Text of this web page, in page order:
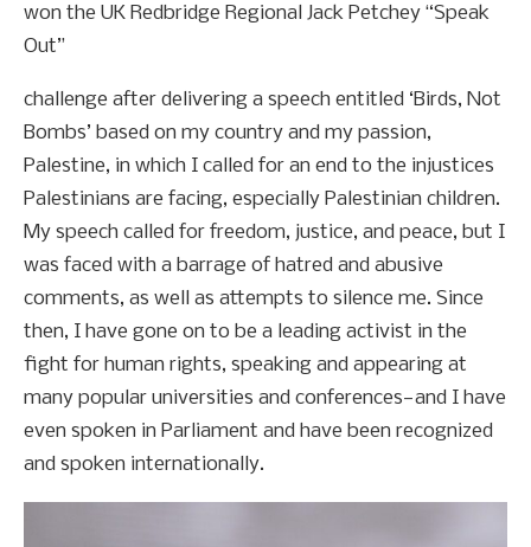
won the UK Redbridge Regional Jack Petchey “Speak
Out”
challenge after delivering a speech entitled ‘Birds, Not
Bombs’ based on my country and my passion,
Palestine, in which I called for an end to the injustices
Palestinians are facing, especially Palestinian children.
My speech called for freedom, justice, and peace, but I
was faced with a barrage of hatred and abusive
comments, as well as attempts to silence me. Since
then, I have gone on to be a leading activist in the
fight for human rights, speaking and appearing at
many popular universities and conferences—and I have
even spoken in Parliament and have been recognized
and spoken internationally.